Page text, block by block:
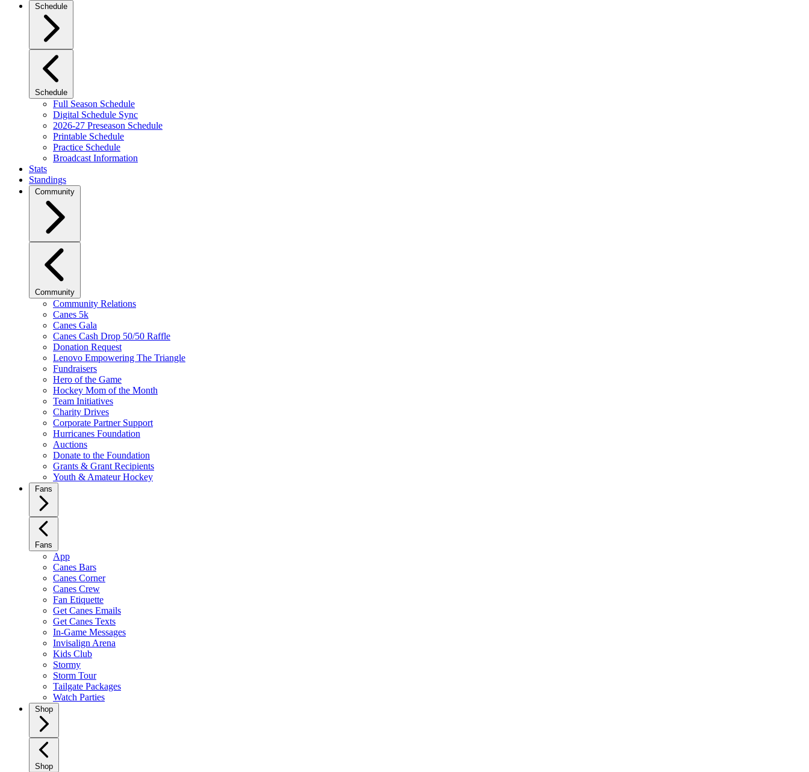
Schedule
Schedule
Full Season Schedule
Digital Schedule Sync
2026-27 Preseason Schedule
Printable Schedule
Practice Schedule
Broadcast Information
Stats
Standings
Community
Community
Community Relations
Canes 5k
Canes Gala
Canes Cash Drop 50/50 Raffle
Donation Request
Lenovo Empowering The Triangle
Fundraisers
Hero of the Game
Hockey Mom of the Month
Team Initiatives
Charity Drives
Corporate Partner Support
Hurricanes Foundation
Auctions
Donate to the Foundation
Grants & Grant Recipients
Youth & Amateur Hockey
Fans
Fans
App
Canes Bars
Canes Corner
Canes Crew
Fan Etiquette
Get Canes Emails
Get Canes Texts
In-Game Messages
Invisalign Arena
Kids Club
Stormy
Storm Tour
Tailgate Packages
Watch Parties
Shop
Shop